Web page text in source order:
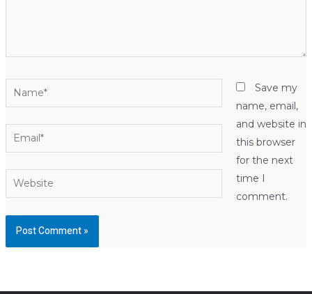
Name*
Email*
Website
Save my
name, email,
and website in
this browser
for the next
time I
comment.